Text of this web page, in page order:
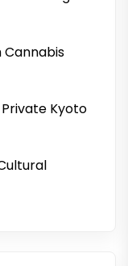
Cannabis
Kyoto